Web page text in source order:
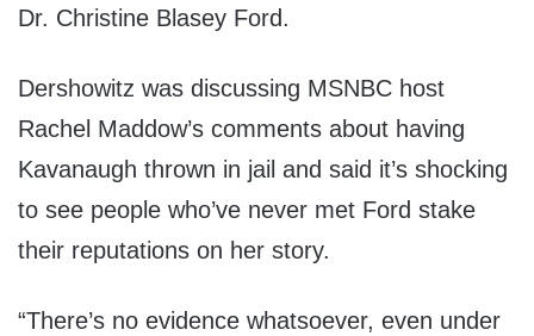
Dr. Christine Blasey Ford.
Dershowitz was discussing MSNBC host
Rachel Maddow’s comments about having
Kavanaugh thrown in jail and said it’s shocking
to see people who’ve never met Ford stake
their reputations on her story.
“There’s no evidence whatsoever, even under